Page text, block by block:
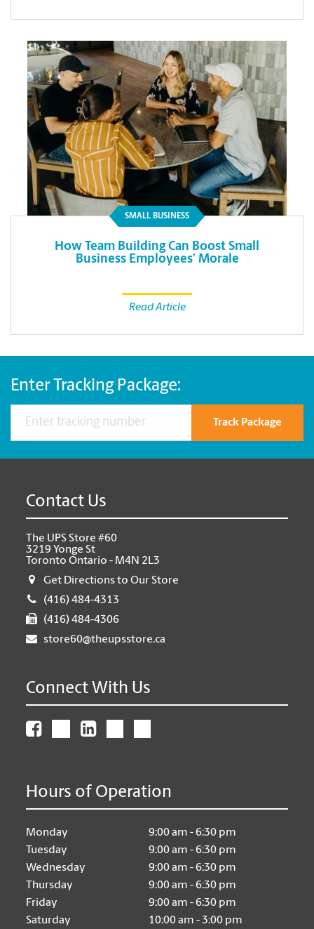
SMALL BUSINESS
How Team Building Can Boost Small
Business Employees’ Morale
Read Article
Enter Tracking Package:
Track Package
Contact Us
The UPS Store #60
3219 Yonge St
Toronto Ontario - M4N 2L3
Get Directions to Our Store
(416) 484-4313
(416) 484-4306
store60@theupsstore.ca
Connect With Us
Hours of Operation
Monday
9:00 am - 6:30 pm
Tuesday
9:00 am - 6:30 pm
Wednesday
9:00 am - 6:30 pm
Thursday
9:00 am - 6:30 pm
Friday
9:00 am - 6:30 pm
Saturday
10:00 am - 3:00 pm